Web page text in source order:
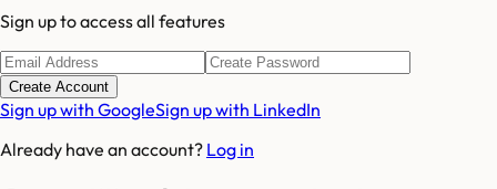
Sign up to access all features
Create Account
Sign up with GoogleSign up with LinkedIn
Already have an account? Log in